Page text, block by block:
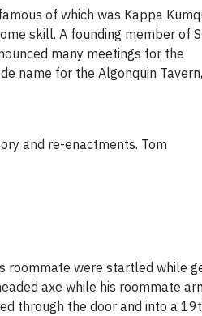
of which was Kappa
skill. A founding member of
many meetings for the
name for the Algonquin
and re-enactments. Tom
roommate were startled while
axe while his roommate
through the door and into a